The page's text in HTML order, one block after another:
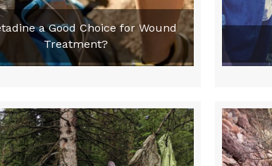
a Good Choice for Wound
Treatment?